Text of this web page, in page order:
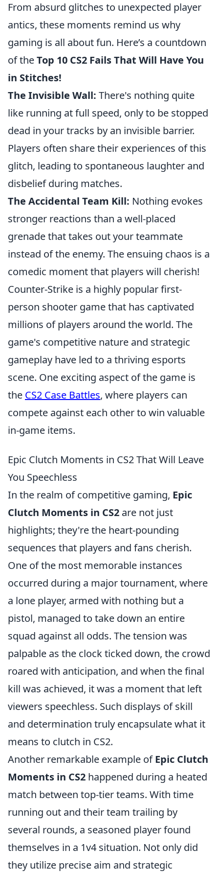
From absurd glitches to unexpected player
antics, these moments remind us why
gaming is all about fun. Here’s a countdown
of theTop 10 CS2 Fails That Will Have You
in Stitches!
The Invisible Wall: There's nothing quite
like running at full speed, only to be stopped
dead in your tracks by an invisible barrier.
Players often share their experiences of this
glitch, leading to spontaneous laughter and
disbelief during matches.
The Accidental Team Kill: Nothing evokes
stronger reactions than a well-placed
grenade that takes out your teammate
instead of the enemy. The ensuing chaos is a
comedic moment that players will cherish!
Counter-Strike is a highly popular first-
person shooter game that has captivated
millions of players around the world. The
game's competitive nature and strategic
gameplay have led to a thriving esports
scene. One exciting aspect of the game is
the CS2 Case Battles, where players can
compete against each other to win valuable
in-game items.
Epic Clutch Moments in CS2 That Will Leave
You Speechless
In the realm of competitive gaming, Epic
Clutch Moments in CS2 are not just
highlights; they're the heart-pounding
sequences that players and fans cherish.
One of the most memorable instances
occurred during a major tournament, where
a lone player, armed with nothing but a
pistol, managed to take down an entire
squad against all odds. The tension was
palpable as the clock ticked down, the crowd
roared with anticipation, and when the final
kill was achieved, it was a moment that left
viewers speechless. Such displays of skill
and determination truly encapsulate what it
means to clutch in CS2.
Another remarkable example ofEpic Clutch
Moments in CS2 happened during a heated
match between top-tier teams. With time
running out and their team trailing by
several rounds, a seasoned player found
themselves in a 1v4 situation. Not only did
they utilize precise aim and strategic